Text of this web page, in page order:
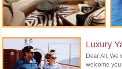
Luxury
Dear All, We
welcome you